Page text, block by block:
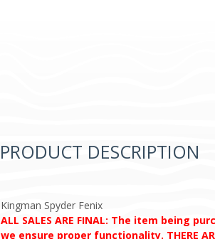
PRODUCT DESCRIPTION
Kingman Spyder Fenix
ALL SALES ARE FINAL: The item being
we ensure proper functionality. THERE ARE